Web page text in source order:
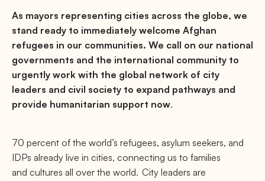
As mayors representing cities across the globe, we
stand ready to immediately welcome Afghan
refugees in our communities. We call on our national
governments and the international community to
urgently work with the global network of city
leaders and civil society to expand pathways and
provide humanitarian support now.
70 percent of the world’s refugees, asylum seekers, and
IDPs already live in cities, connecting us to families
and cultures all over the world. City leaders are